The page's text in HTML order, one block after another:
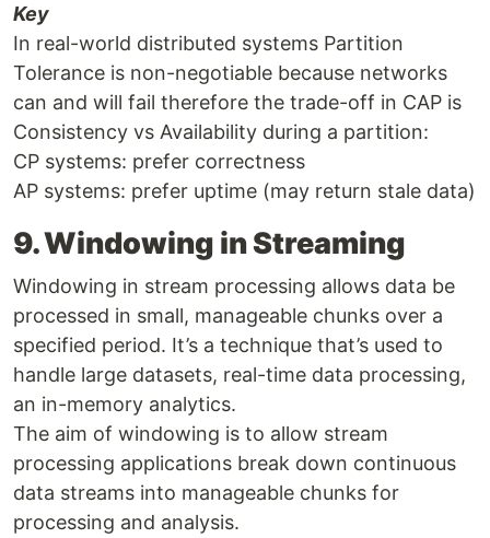
Key
In real-world distributed systems Partition
Tolerance is non-negotiable because networks
can and will fail therefore the trade-off in CAP is
Consistency vs Availability during a partition:
CP systems: prefer correctness
AP systems: prefer uptime (may return stale data)
9. Windowing in Streaming
Windowing in stream processing allows data be
processed in small, manageable chunks over a
specified period. It’s a technique that’s used to
handle large datasets, real-time data processing,
an in-memory analytics.
The aim of windowing is to allow stream
processing applications break down continuous
data streams into manageable chunks for
processing and analysis.